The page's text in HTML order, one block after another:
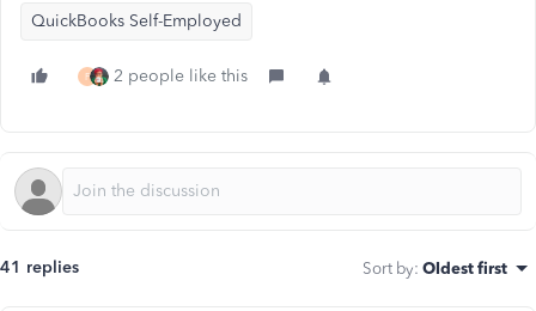
QuickBooks Self-Employed
F 2 people like this
41 replies Sort by: Oldest first